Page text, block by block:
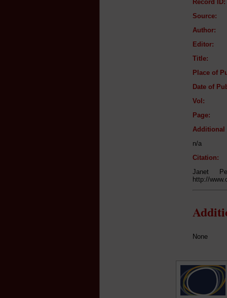
Record ID:
Source:
Author:
Editor:
Title:
Place of
Date of
Vol:
Page:
Additional
n/a
Citation:
Janet
http://
None